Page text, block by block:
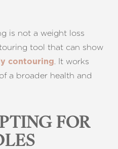
is not a weight loss
tool that can show
contouring. It works
a broader health and
FOR